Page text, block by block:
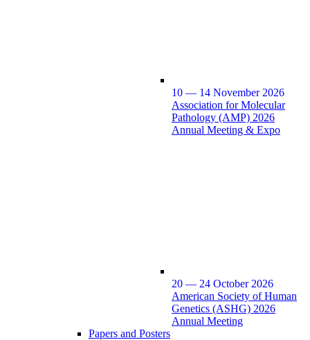
10 — 14 November 2026
Association for Molecular
Pathology (AMP) 2026
Annual Meeting & Expo
20 — 24 October 2026
American Society of Human
Genetics (ASHG) 2026
Annual Meeting
Papers and Posters